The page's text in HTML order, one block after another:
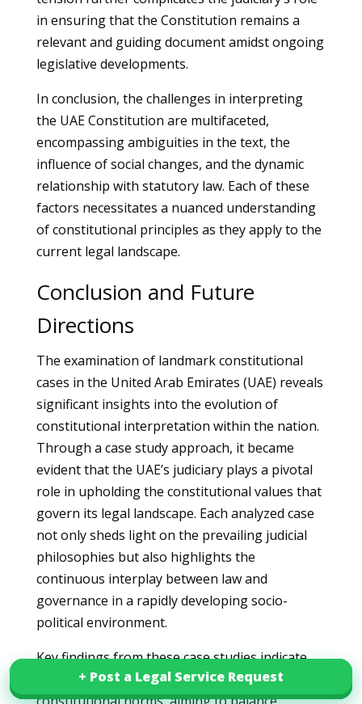
in ensuring that the Constitution remains a
relevant and guiding document amidst ongoing
legislative developments.
In conclusion, the challenges in interpreting
the UAE Constitution are multifaceted,
encompassing ambiguities in the text, the
influence of social changes, and the dynamic
relationship with statutory law. Each of these
factors necessitates a nuanced understanding
of constitutional principles as they apply to the
current legal landscape.
Conclusion and Future
Directions
The examination of landmark constitutional
cases in the United Arab Emirates (UAE) reveals
significant insights into the evolution of
constitutional interpretation within the nation.
Through a case study approach, it became
evident that the UAE’s judiciary plays a pivotal
role in upholding the constitutional values that
govern its legal landscape. Each analyzed case
not only sheds light on the prevailing judicial
philosophies but also highlights the
continuous interplay between law and
governance in a rapidly developing socio-
political environment.
Key findings from these case studies indicate
that the UAE is actively engaged in refining its
+ Post a Legal Service Request
+ Post a Legal Service Request